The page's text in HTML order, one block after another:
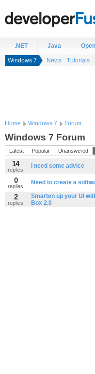
.NET Java
Windows 7 News Tutorials
Home Windows 7 Forum
Windows 7 Forum
Latest Popular Unanswered
14
replies
I need some advice
0
replies
Need to create a
2
replies
Smarten up your UI
Box 2.0